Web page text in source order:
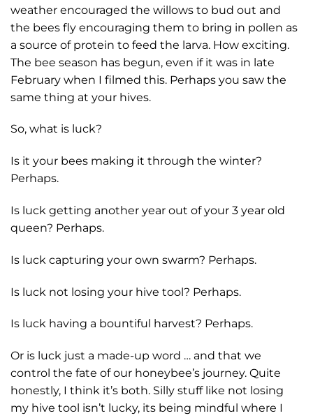
weather encouraged the willows to bud out and
the bees fly encouraging them to bring in pollen as
a source of protein to feed the larva. How exciting.
The bee season has begun, even if it was in late
February when I filmed this. Perhaps you saw the
same thing at your hives.
So, what is luck?
Is it your bees making it through the winter?
Perhaps.
Is luck getting another year out of your 3 year old
queen? Perhaps.
Is luck capturing your own swarm? Perhaps.
Is luck not losing your hive tool? Perhaps.
Is luck having a bountiful harvest? Perhaps.
Or is luck just a made-up word … and that we
control the fate of our honeybee’s journey. Quite
honestly, I think it’s both. Silly stuff like not losing
my hive tool isn’t lucky, its being mindful where I